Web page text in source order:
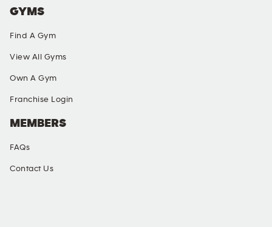
GYMS
Find A Gym
View All Gyms
Own A Gym
Franchise Login
MEMBERS
FAQs
Contact Us